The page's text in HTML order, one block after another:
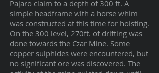
Pajaro claim to a depth of 300 ft. A
simple headframe with a horse whim
was constructed at this time for hoisting.
On the 300 level, 270ft. of drifting was
done towards the Czar Mine. Some
copper sulphides were encountered, but
no significant ore was discovered. The